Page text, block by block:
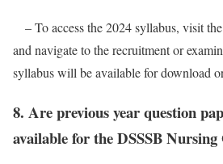
– To access the 2024 syllabus, visit
and navigate to the recruitment or
syllabus will be available for download
8. Are previous year question
available for the DSSSB